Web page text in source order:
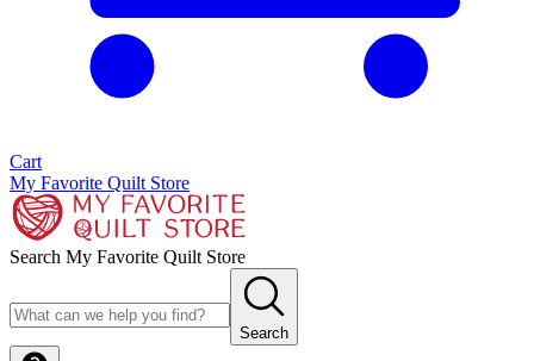
Cart
My Favorite Quilt Store
Search My Favorite Quilt Store
Search